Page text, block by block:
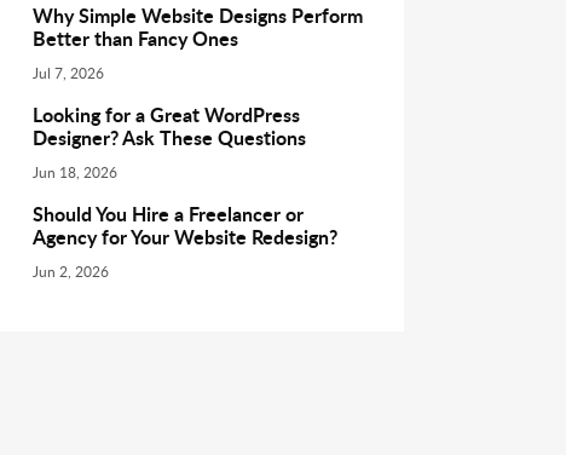
Why Simple Website Designs Perform
Better than Fancy Ones
Jul 7, 2026
Looking for a Great WordPress
Designer? Ask These Questions
Jun 18, 2026
Should You Hire a Freelancer or
Agency for Your Website Redesign?
Jun 2, 2026